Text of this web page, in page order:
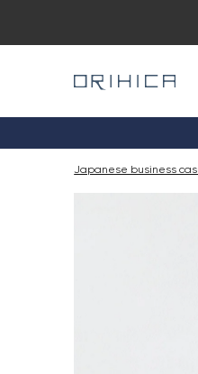
Japanese business